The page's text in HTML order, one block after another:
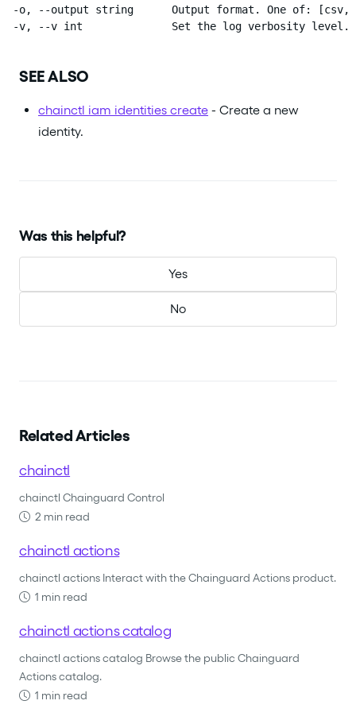
-o, --output string      Output format. One of:
  -v, --v int              Set the log verbosity level.
SEE ALSO
chainctl iam identities create - Create a new
identity.
Was this helpful?
Yes
No
Related Articles
chainctl
chainctl Chainguard Control
2 min read
chainctl actions
chainctl actions Interact with the Chainguard Actions product.
1 min read
chainctl actions catalog
chainctl actions catalog Browse the public Chainguard
Actions catalog.
1 min read